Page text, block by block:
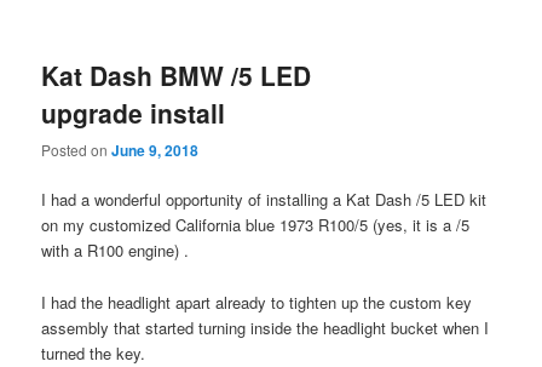
Kat Dash BMW /5 LED
upgrade install
Posted onJune 9, 2018
I had a wonderful opportunity of installing a Kat Dash /5 LED kit
on my customized California blue 1973 R100/5 (yes, it is a /5
with a R100 engine) .
I had the headlight apart already to tighten up the custom key
assembly that started turning inside the headlight bucket when I
turned the key.